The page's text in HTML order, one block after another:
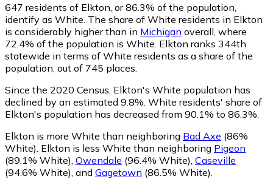
647 residents of Elkton, or 86.3% of the population,
identify as White. The share of White residents in Elkton
is considerably higher than in Michigan overall, where
72.4% of the population is White. Elkton ranks 344th
statewide in terms of White residents as a share of the
population, out of 745 places.
Since the 2020 Census, Elkton's White population has
declined by an estimated 9.8%. White residents' share of
Elkton's population has decreased from 90.1% to 86.3%.
Elkton is more White than neighboring Bad Axe (86%
White) Elkton is less White than neighboring Pigeon
(89.1% White) Owendale (96.4% White) Caseville
(94.6% White) and Gagetown (86.5% White)